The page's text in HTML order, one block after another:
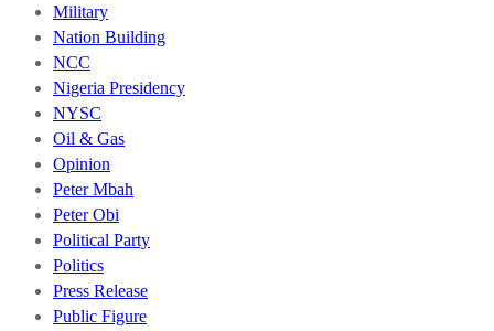
Military
Nation Building
NCC
Nigeria Presidency
NYSC
Oil & Gas
Opinion
Peter Mbah
Peter Obi
Political Party
Politics
Press Release
Public Figure